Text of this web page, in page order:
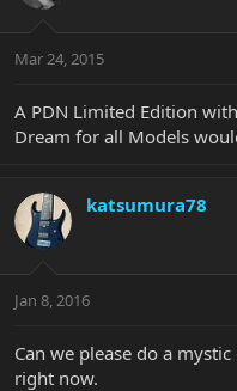
Mar 24, 2015
A PDN Limited Edition
Dream for all Models
katsumura78
Jan 8, 2016
Can we please do a
right now.